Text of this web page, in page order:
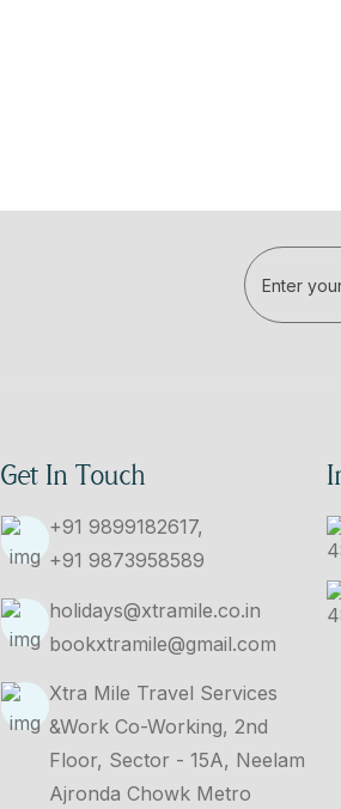
Get In Touch
+91 9899182617,
+91 9873958589
holidays@xtramile.co.in
bookxtramile@gmail.com
Xtra Mile Travel Services
&Work Co-Working, 2nd
Floor, Sector - 15A, Neelam
Ajronda Chowk Metro